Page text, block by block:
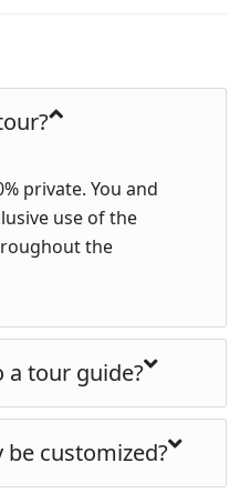
private. You and
use of the
the
a tour guide?
driver with local
skills, but not a
customized?